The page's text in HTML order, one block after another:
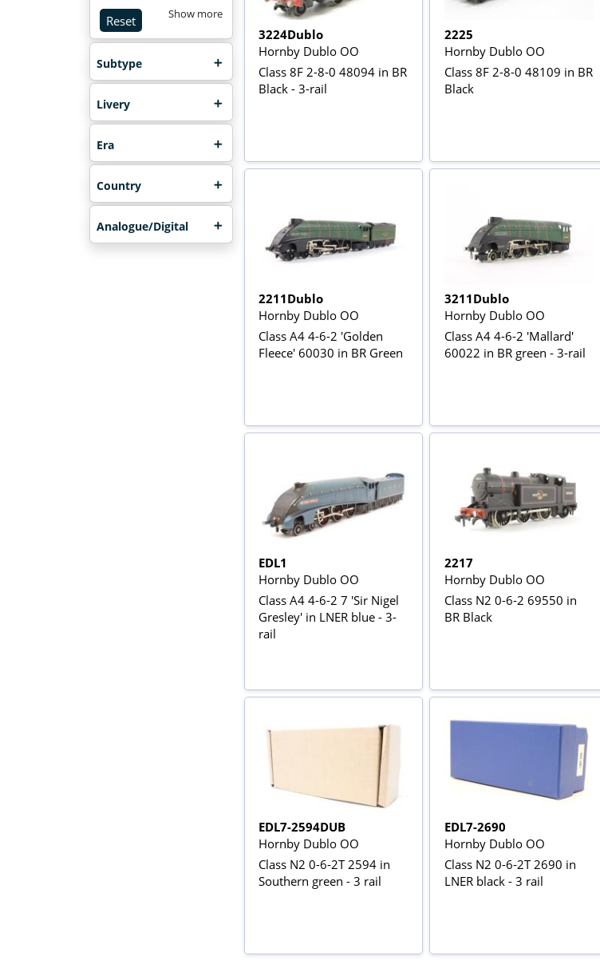
Reset Show more
Subtype
Livery
Era
Country
Analogue/Digital
3224Dublo
Hornby Dublo OO
Class 8F 2-8-0 48094 in BR
Black - 3-rail
2225
Hornby Dublo OO
Class 8F 2-8-0 48109 in BR
Black
2211Dublo
Hornby Dublo OO
Class A4 4-6-2 'Golden
Fleece' 60030 in BR Green
3211Dublo
Hornby Dublo OO
Class A4 4-6-2 'Mallard'
60022 in BR green - 3-rail
EDL1
Hornby Dublo OO
Class A4 4-6-2 7 'Sir Nigel
Gresley' in LNER blue - 3-
rail
2217
Hornby Dublo OO
Class N2 0-6-2 69550 in
BR Black
EDL7-2594DUB
Hornby Dublo OO
Class N2 0-6-2T 2594 in
Southern green - 3 rail
EDL7-2690
Hornby Dublo OO
Class N2 0-6-2T 2690 in
LNER black - 3 rail